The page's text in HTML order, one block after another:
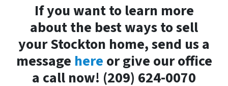
If you want to learn more
about the best ways to sell
your Stockton home, send us a
message here or give our office
a call now! (209) 624-0070